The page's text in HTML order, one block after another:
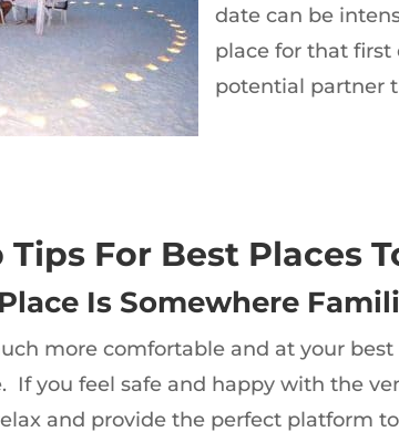
date can be
place for that first
potential partner
Tips For Best Places
Is Somewhere
more comfortable and at your
If you feel safe and happy with the
and provide the perfect platform